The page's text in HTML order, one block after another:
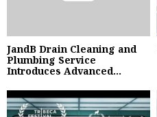
JandB Drain Cleaning and
Plumbing Service
Introduces Advanced...